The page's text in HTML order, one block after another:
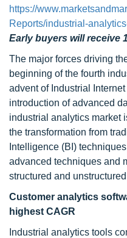
https://
Reports/industrial-
Early buyers will receive
The major forces driving
beginning of the fourth
advent of Industrial
introduction of advanced
industrial analytics market
the transformation from
Intelligence (BI)
advanced techniques and
structured and
Customer analytics
highest CAGR
Industrial analytics tools